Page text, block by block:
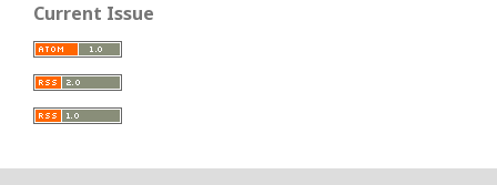
Current Issue